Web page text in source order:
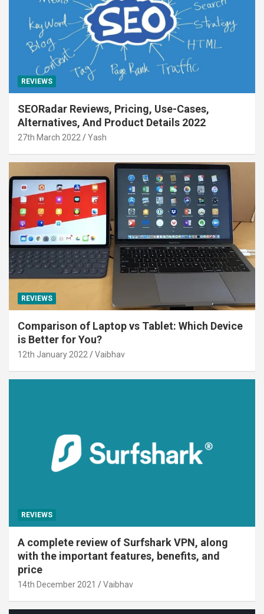
REVIEWS
SEORadar Reviews, Pricing, Use-Cases,
Alternatives, And Product Details 2022
27th March 2022 Yash
REVIEWS
Comparison of Laptop vs Tablet: Which Device
is Better for You?
12th January 2022 Vaibhav
REVIEWS
A complete review of Surfshark VPN, along
with the important features, benefits, and
price
14th December 2021 Vaibhav